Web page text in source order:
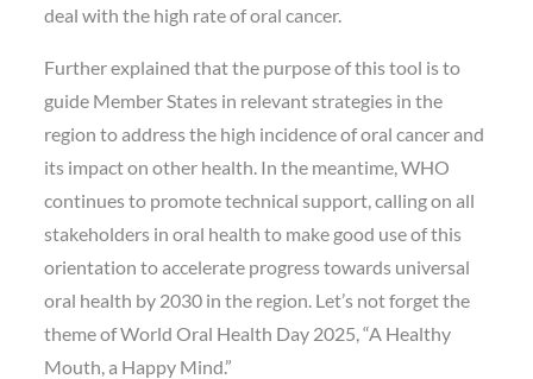
deal with the high rate of oral cancer.
Further explained that the purpose of this tool is to
guide Member States in relevant strategies in the
region to address the high incidence of oral cancer and
its impact on other health. In the meantime, WHO
continues to promote technical support, calling on all
stakeholders in oral health to make good use of this
orientation to accelerate progress towards universal
oral health by 2030 in the region. Let’s not forget the
theme of World Oral Health Day 2025, “A Healthy
Mouth, a Happy Mind.”